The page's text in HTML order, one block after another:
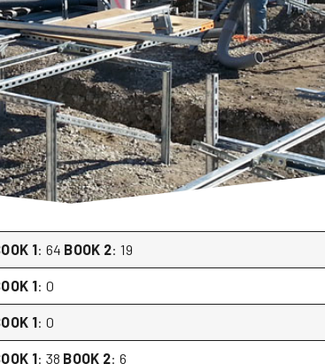
1: 64 BOOK 2: 19
1: 0
1: 0
1: 38 BOOK 2: 6